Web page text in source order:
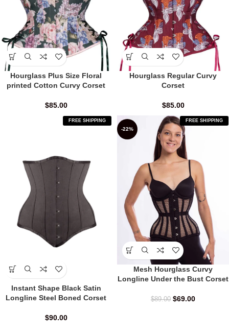
Hourglass Plus Size Floral
printed Cotton Curvy Corset
$85.00
Hourglass Regular Curvy
Corset
$85.00
FREE SHIPPING
Instant Shape Black Satin
Longline Steel Boned Corset
$90.00
-22%
FREE SHIPPING
Mesh Hourglass Curvy
Longline Under the Bust Corset
$89.00 $69.00